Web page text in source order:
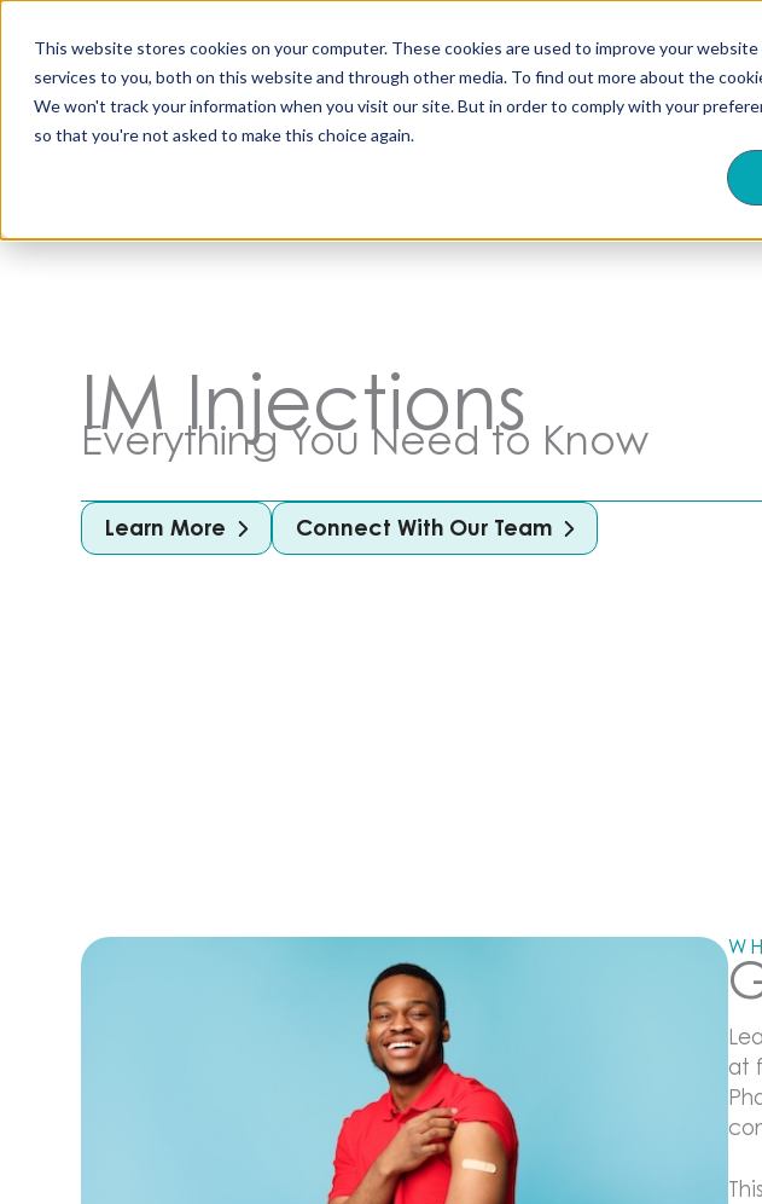
This website stores cookies on your computer. These cookies are used to improve your
services to you, both on this website and through other media. To find out more about the
We won't track your information when you visit our site. But in order to comply with your
so that you're not asked to make this choice again.
content
All Products ED & TriMix
IM Injections
Everything You Need to Know
Learn More Connect With Our Team
at